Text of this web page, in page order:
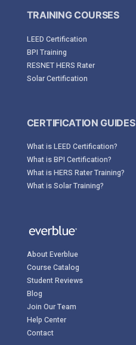
TRAINING COURSES
LEED Certification
BPI Training
RESNET HERS Rater
Solar Certification
CERTIFICATION GUIDES
What is LEED Certification?
What is BPI Certification?
What is HERS Rater Training?
What is Solar Training?
About Everblue
Course Catalog
Student Reviews
Blog
Join Our Team
Help Center
Contact